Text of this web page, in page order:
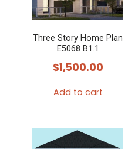
Three Story Home Plan
E5068 B1.1
$1,500.00
Add to cart